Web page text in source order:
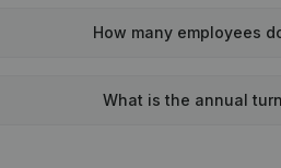
How many employees
What is the annual